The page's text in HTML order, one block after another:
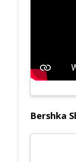
Bershka